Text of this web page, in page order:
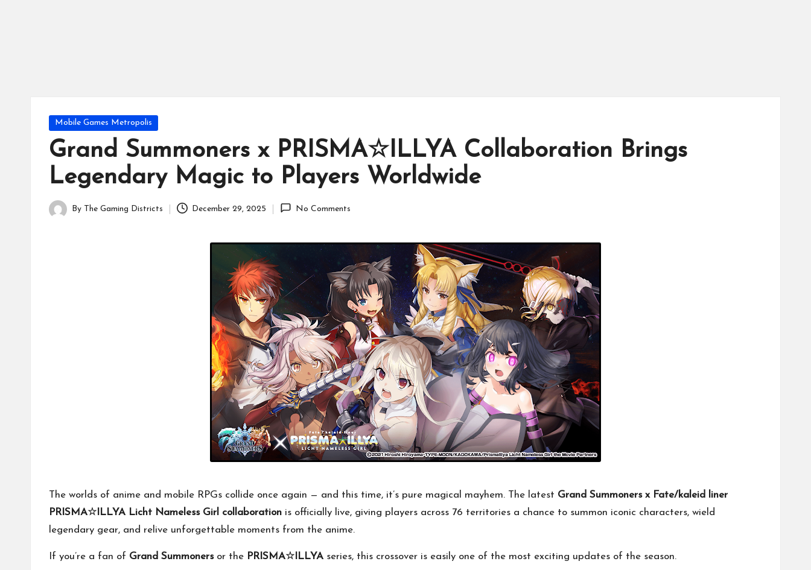
Posted
Mobile Games Metropolis
Grand Summoners x PRISMA☆ILLYA Collaboration Brings
Legendary Magic to Players Worldwide
Posted
By The Gaming Districts December 29, 2025 No Comments
The worlds of anime and mobile RPGs collide once again — and this time, it’s pure magical mayhem. The latest Grand Summoners x Fate/kaleid liner
PRISMA☆ILLYA Licht Nameless Girl collaboration is officially live, giving players across 76 territories a chance to summon iconic characters, wield
legendary gear, and relive unforgettable moments from the anime.
If you’re a fan of Grand Summonersor the PRISMA☆ILLYA series, this crossover is easily one of the most exciting updates of the season.